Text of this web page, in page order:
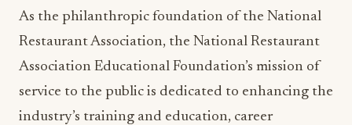
As the philanthropic foundation of the National
Restaurant Association, the National Restaurant
Association Educational Foundation’s mission of
service to the public is dedicated to enhancing the
industry’s training and education, career